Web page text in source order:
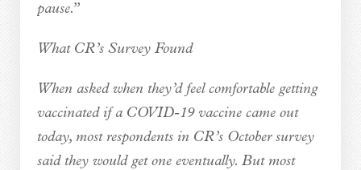
pause.”
What CR’s Survey Found
When asked when they’d feel comfortable getting
vaccinated if a COVID-19 vaccine came out
today, most respondents in CR’s October survey
said they would get one eventually. But most